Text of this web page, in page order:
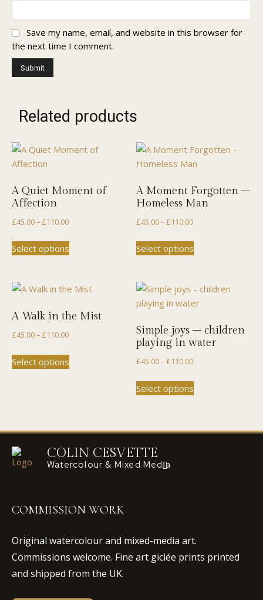
Save my name, email, and website in this browser for
the next time I comment.
Related products
A Quiet Moment of
Affection
£45.00–£110.00Price
£45.00
Select options
This
product
variants.
The
be
chosen
A Moment Forgotten –
Homeless Man
£45.00–£110.00Price
£45.00
Select options
This
product
variants.
The
options
may
on
the
A Walk in the Mist
£45.00–£110.00Price
£45.00
Select options
This
product
options
may
be
the
page
Simple joys – children
playing in water
£45.00–£110.00Price
£45.00
Select options
This
product
variants.
product
page
COLIN CESVETTE
Watercolour & Mixed Media
COMMISSION WORK
Original watercolour and mixed-media art.
Commissions welcome. Fine art giclée prints printed
and shipped from the UK.